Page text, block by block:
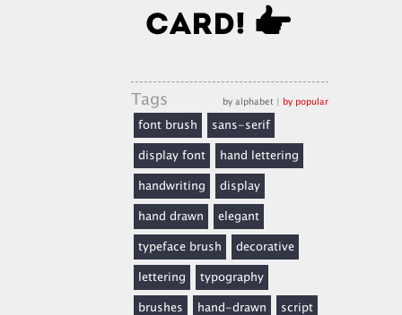
Tags by alphabet | by popular
font brush
sans-serif
display font
hand lettering
handwriting
display
hand drawn
elegant
typeface brush
decorative
lettering
typography
brushes
hand-drawn script